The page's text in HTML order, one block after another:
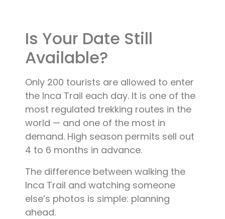
Contact
Is Your Date Still
Available?
Only 200 tourists are allowed to enter
the Inca Trail each day. It is one of the
most regulated trekking routes in the
world — and one of the most in
demand. High season permits sell out
4 to 6 months in advance.
The difference between walking the
Inca Trail and watching someone
else’s photos is simple: planning
ahead.